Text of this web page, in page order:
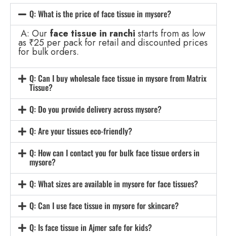
Q: What is the price of face tissue in mysore?
A: Our face tissue in ranchi starts from as low
as ₹25 per pack for retail and discounted prices
for bulk orders.
Q: Can I buy wholesale face tissue in mysore from Matrix
Tissue?
Q: Do you provide delivery across mysore?
Q: Are your tissues eco-friendly?
Q: How can I contact you for bulk face tissue orders in
mysore?
Q: What sizes are available in mysore for face tissues?
Q: Can I use face tissue in mysore for skincare?
Q: Is face tissue in Ajmer safe for kids?